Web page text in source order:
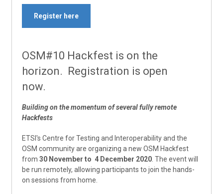
Register here
OSM#10 Hackfest is on the
horizon. Registration is open
now.
Building on the momentum of several fully remote
Hackfests
ETSI's Centre for Testing and Interoperability and the
OSM community are organizing a new OSM Hackfest
from 30 November to 4 December 2020 . The event will
be run remotely, allowing participants to join the hands-
on sessions from home.